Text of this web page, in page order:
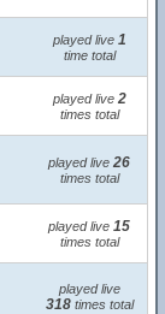
played live 1
time total
played live 2
times total
played live 26
times total
played live 15
times total
played live
318times total